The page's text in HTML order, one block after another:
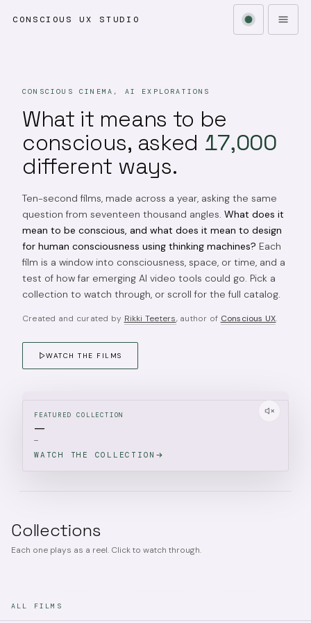
CONSCIOUS UX STUDIO
CONSCIOUS CINEMA, AI EXPLORATIONS
What it means to be
conscious, asked 17,000
different ways.
Ten-second films, made across a year, asking the same
question from seventeen thousand angles. What does it
mean to be conscious, and what does it mean to design
for human consciousness using thinking machines? Each
film is a window into consciousness, space, or time, and a
test of how far emerging AI video tools could go. Pick a
collection to watch through, or scroll for the full catalog.
Created and curated by Rikki Teeters, author of Conscious UX.
WATCH THE FILMS
FEATURED COLLECTION
—
—
WATCH THE COLLECTION
Collections
Each one plays as a reel. Click to watch through.
ALL FILMS